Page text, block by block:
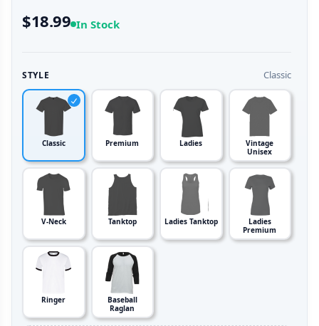
$18.99 In Stock
STYLE Classic
Classic Premium Ladies
Vintage
Unisex
V-Neck Tanktop Ladies Tanktop
Ladies
Premium
Ringer
Baseball
Raglan